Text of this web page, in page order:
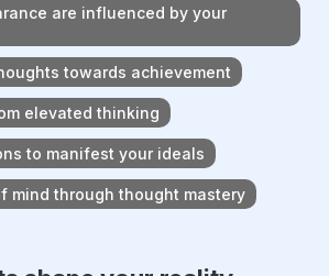
are influenced by your
towards achievement
elevated thinking
to manifest your ideals
mind through thought mastery